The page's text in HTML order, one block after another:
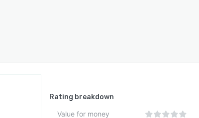
Rating breakdown
Value for money